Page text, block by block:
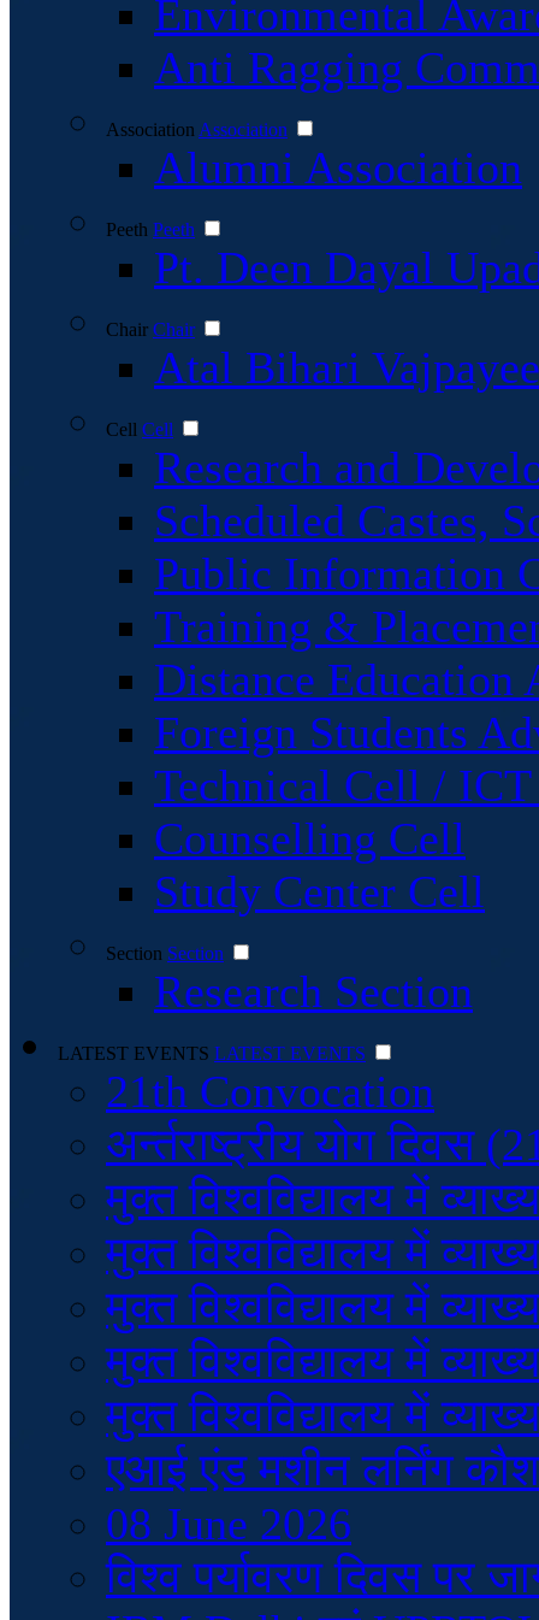
Environmental
Anti Ragging
Association Association
Alumni Association
Peeth Peeth
Pt. Deen Dayal
Chair Chair
Atal Bihari
Cell Cell
Research and
Scheduled Castes,
Public Information
Training &
Distance Education
Foreign Students
Technical Cell /
Counselling Cell
Study Center Cell
Section Section
Research Section
LATEST EVENTS LATEST EVENTS
21th Convocation
अर्न्तराष्ट्रीय योग दिवस
मुक्त विश्वविद्यालय में
मुक्त विश्वविद्यालय में
मुक्त विश्वविद्यालय में
मुक्त विश्वविद्यालय में
मुक्त विश्वविद्यालय में
एआई एंड मशीन लर्निंग
08 June 2026
विश्व पर्यावरण दिवस पर